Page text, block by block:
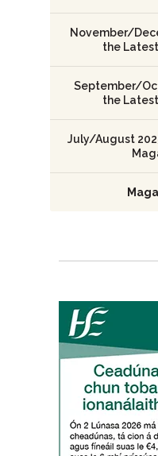
November/
the
September/
the
July/August